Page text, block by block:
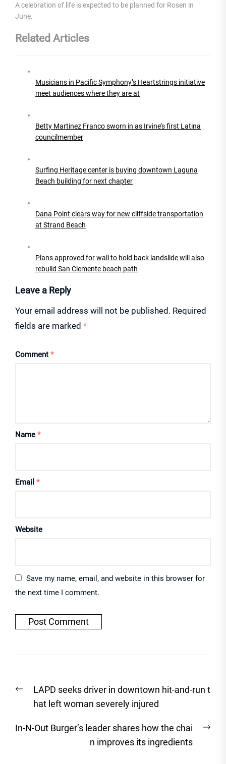
A celebration of life is expected to be planned for Rosen in
June.
Related Articles
Musicians in Pacific Symphony’s Heartstrings initiative
meet audiences where they are at
Betty Martinez Franco sworn in as Irvine’s first Latina
councilmember
Surfing Heritage center is buying downtown Laguna
Beach building for next chapter
Dana Point clears way for new cliffside transportation
at Strand Beach
Plans approved for wall to hold back landslide will also
rebuild San Clemente beach path
Leave a Reply
Your email address will not be published. Required
fields are marked *
Comment *
Name *
Email *
Website
Save my name, email, and website in this browser for
the next time I comment.
navigation
Previous
post:
LAPD seeks driver in downtown hit-and-run t
hat left woman severely injured
In-N-Out Burger’s leader shares how the chai
n improves its ingredients